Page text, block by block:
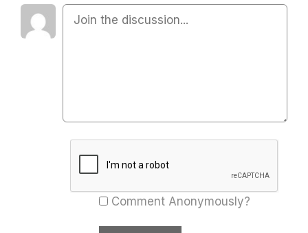
Comment Anonymously?